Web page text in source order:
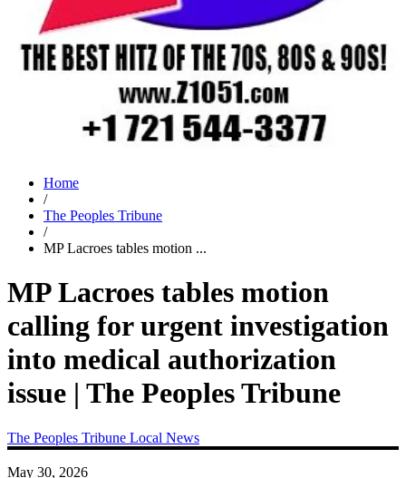
Home
/
The Peoples Tribune
/
MP Lacroes tables motion ...
MP Lacroes tables motion
calling for urgent investigation
into medical authorization
issue | The Peoples Tribune
The Peoples Tribune Local News
May 30, 2026